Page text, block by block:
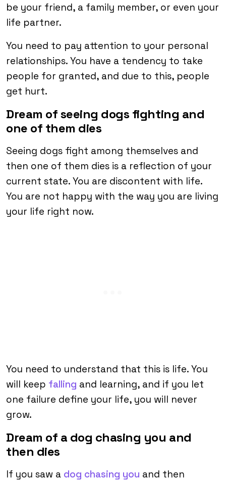
be your friend, a family member, or even your
life partner.
You need to pay attention to your personal
relationships. You have a tendency to take
people for granted, and due to this, people
get hurt.
Dream of seeing dogs fighting and
one of them dies
Seeing dogs fight among themselves and
then one of them dies is a reflection of your
current state. You are discontent with life.
You are not happy with the way you are living
your life right now.
You need to understand that this is life. You
will keep falling and learning, and if you let
one failure define your life, you will never
grow.
Dream of a dog chasing you and
then dies
If you saw a dog chasing you and then